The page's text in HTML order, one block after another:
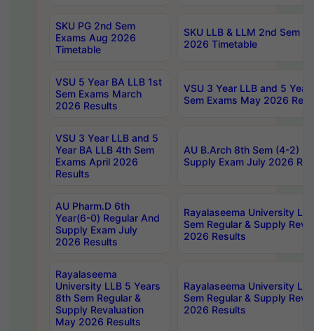
SKU PG 2nd Sem
Exams Aug 2026
Timetable
SKU LLB & LLM 2nd Sem
2026 Timetable
VSU 5 Year BA LLB 1st
Sem Exams March
2026 Results
VSU 3 Year LLB and 5 Year
Sem Exams May 2026
VSU 3 Year LLB and 5
Year BA LLB 4th Sem
Exams April 2026
Results
AU B.Arch 8th Sem (4-2)
Supply Exam July 2026
AU Pharm.D 6th
Year(6-0) Regular And
Supply Exam July
2026 Results
Rayalaseema University
Sem Regular & Supply
2026 Results
Rayalaseema
University LLB 5 Years
8th Sem Regular &
Supply Revaluation
May 2026 Results
Rayalaseema University
Sem Regular & Supply
2026 Results